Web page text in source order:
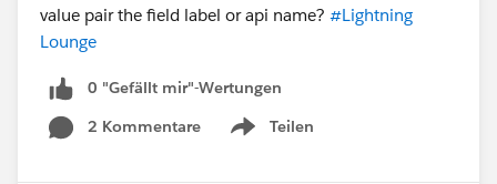
value pair the field label or api name? #Lightning
Lounge
0 "Gefällt mir"-Wertungen
2 Kommentare
Teilen
Show menu